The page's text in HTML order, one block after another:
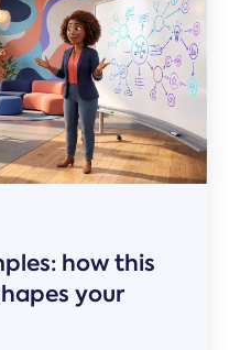
how this
your